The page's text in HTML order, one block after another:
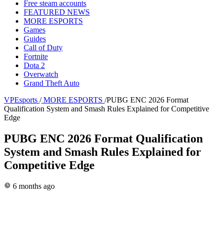
Free steam accounts
FEATURED NEWS
MORE ESPORTS
Games
Guides
Call of Duty
Fortnite
Dota 2
Overwatch
Grand Theft Auto
VPEsports / MORE ESPORTS /PUBG ENC 2026 Format
Qualification System and Smash Rules Explained for Competitive
Edge
PUBG ENC 2026 Format Qualification
System and Smash Rules Explained for
Competitive Edge
6 months ago